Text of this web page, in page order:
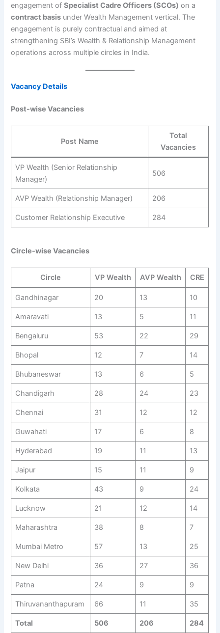
engagement ofSpecialist Cadre Officers (SCOs) on a
contract basis under Wealth Management vertical. The
engagement is purely contractual and aimed at
strengthening SBI’s Wealth & Relationship Management
operations across multiple circles in India.
Vacancy Details
Post-wise Vacancies
Post Name
Total
Vacancies
VP Wealth (Senior Relationship
Manager)
506
AVP Wealth (Relationship Manager) 206
Customer Relationship Executive 284
Circle-wise Vacancies
Circle VP Wealth AVP Wealth CRE
Gandhinagar 20 13 10
Amaravati 13 5 11
Bengaluru 53 22 29
Bhopal 12 7 14
Bhubaneswar 13 6 5
Chandigarh 28 24 23
Chennai 31 12 12
Guwahati 17 6 8
Hyderabad 19 11 13
Jaipur 15 11 9
Kolkata 43 9 24
Lucknow 21 12 14
Maharashtra 38 8 7
Mumbai Metro 57 13 25
New Delhi 36 27 36
Patna 24 9 9
Thiruvananthapuram 66 11 35
Total 506 206 284